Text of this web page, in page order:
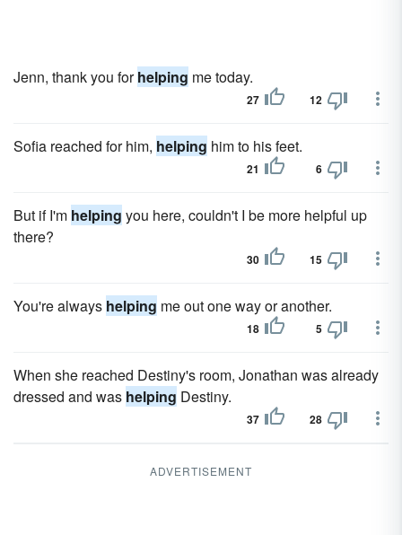
Jenn, thank you forhelping me today.
27 12
Sofia reached for him, helping him to his feet.
21 6
But if I'm helping you here, couldn't I be more helpful up
there?
30 15
You're always helping me out one way or another.
18 5
When she reached Destiny's room, Jonathan was already
dressed and was helping Destiny.
37 28
ADVERTISEMENT